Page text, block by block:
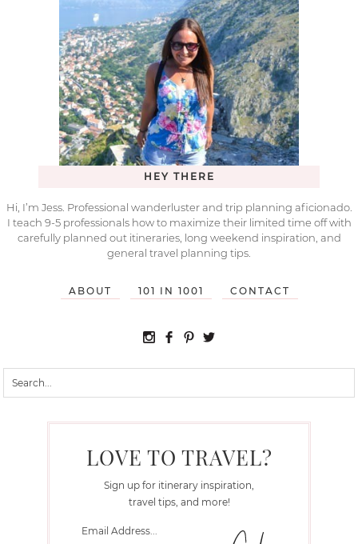
HEY THERE
Hi, I’m Jess. Professional wanderluster and trip planning aficionado.
I teach 9-5 professionals how to maximize their limited time off with
carefully planned out itineraries, long weekend inspiration, and
general travel planning tips.
ABOUT 101 IN 1001 CONTACT
LOVE TO TRAVEL?
Sign up for itinerary inspiration,
travel tips, and more!